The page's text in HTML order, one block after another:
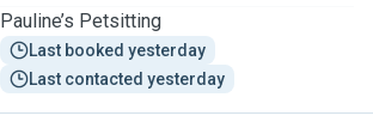
Pauline’s Petsitting
Last booked yesterday
Last contacted yesterday